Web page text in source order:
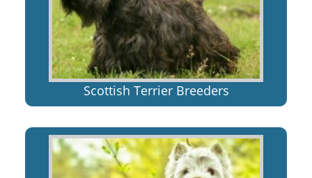
Scottish Terrier Breeders